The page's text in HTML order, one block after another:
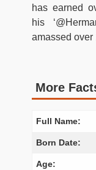
has earned
his
amassed over
More
Full Name:
Born Date:
Age: